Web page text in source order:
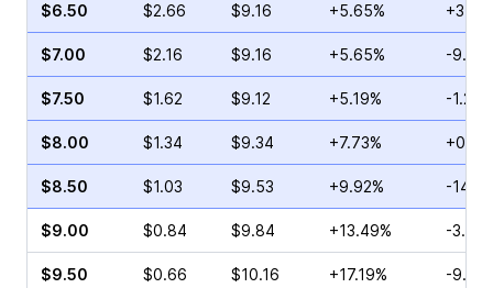
$6.50 $2.66 $9.16 +5.65%
$7.00 $2.16 $9.16 +5.65% -9.13%
$7.50 $1.62 $9.12 +5.19% -1.23%
$8.00 $1.34 $9.34 +7.73%
$8.50 $1.03 $9.53 +9.92% -
$9.00 $0.84 $9.84 +13.49% -
$9.50 $0.66 $10.16 +17.19% -